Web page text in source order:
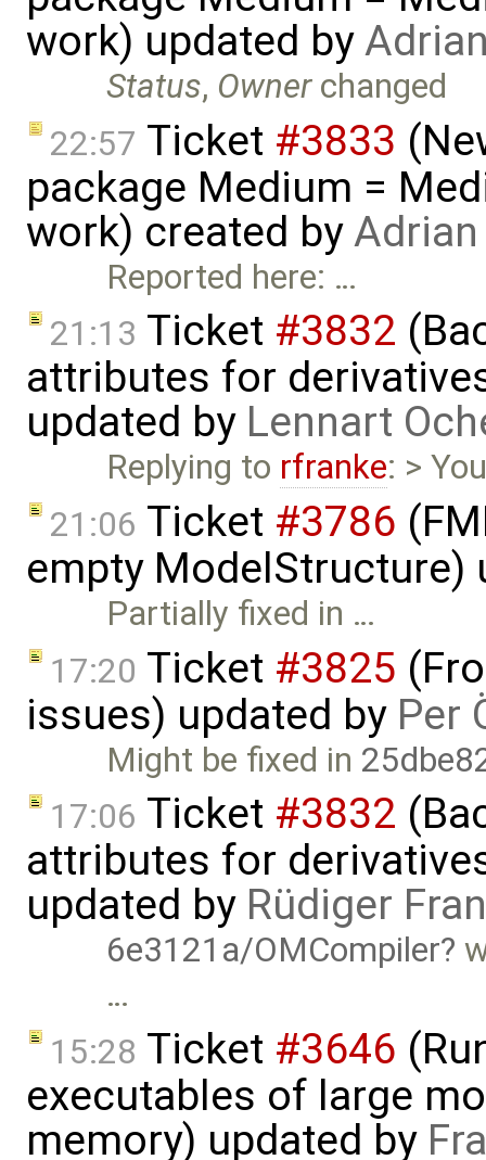
work) updated by
Status, Ownerchanged
22:57 Ticket #3833
package Medium =
work) created by
Reported here: …
21:13 Ticket #3832
attributes for
updated by Lennart
Replying to rfranke: >
21:06 Ticket #3786
empty ModelStructure)
Partially fixed in …
17:20 Ticket #3825
issues) updated by Per
Might be fixed in
17:06 Ticket #3832
attributes for
updated by Rüdiger
6e3121a/OMCompiler
…
15:28 Ticket #3646
executables of large
memory) updated by